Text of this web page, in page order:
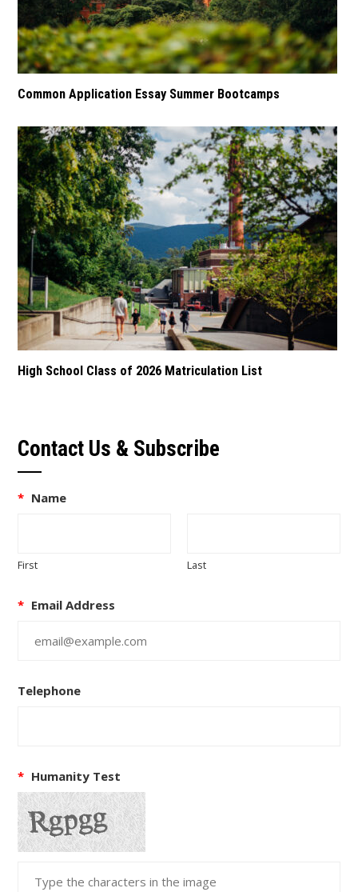
Common Application Essay Summer Bootcamps
High School Class of 2026 Matriculation List
Contact Us & Subscribe
* Name
First Last
* Email Address
Telephone
* Humanity Test